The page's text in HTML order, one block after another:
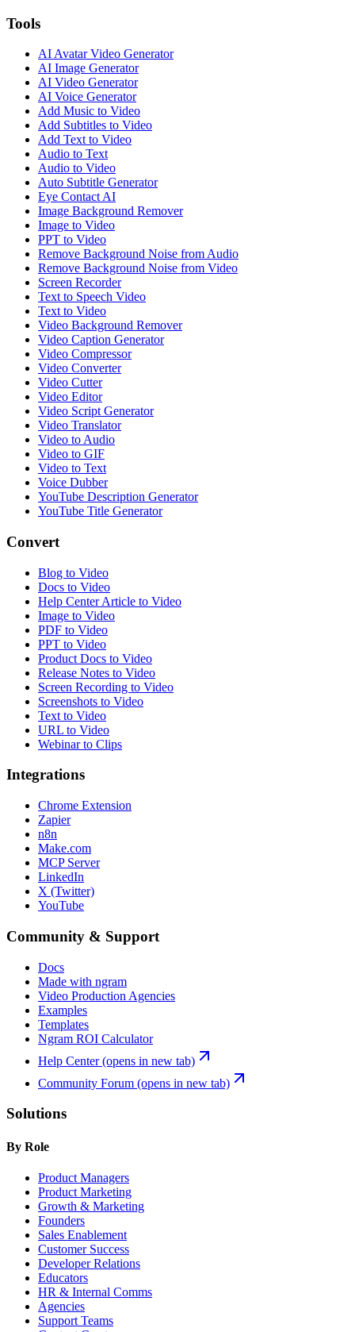
Tools
AI Avatar Video Generator
AI Image Generator
AI Video Generator
AI Voice Generator
Add Music to Video
Add Subtitles to Video
Add Text to Video
Audio to Text
Audio to Video
Auto Subtitle Generator
Eye Contact AI
Image Background Remover
Image to Video
PPT to Video
Remove Background Noise from Audio
Remove Background Noise from Video
Screen Recorder
Text to Speech Video
Text to Video
Video Background Remover
Video Caption Generator
Video Compressor
Video Converter
Video Cutter
Video Editor
Video Script Generator
Video Translator
Video to Audio
Video to GIF
Video to Text
Voice Dubber
YouTube Description Generator
YouTube Title Generator
Convert
Blog to Video
Docs to Video
Help Center Article to Video
Image to Video
PDF to Video
PPT to Video
Product Docs to Video
Release Notes to Video
Screen Recording to Video
Screenshots to Video
Text to Video
URL to Video
Webinar to Clips
Integrations
Chrome Extension
Zapier
n8n
Make.com
MCP Server
LinkedIn
X (Twitter)
YouTube
Community & Support
Docs
Made with ngram
Video Production Agencies
Examples
Templates
Ngram ROI Calculator
Help Center(opens in new tab)
Community Forum (opens in new tab)
Solutions
By Role
Product Managers
Product Marketing
Growth & Marketing
Founders
Sales Enablement
Customer Success
Developer Relations
Educators
HR & Internal Comms
Agencies
Support Teams